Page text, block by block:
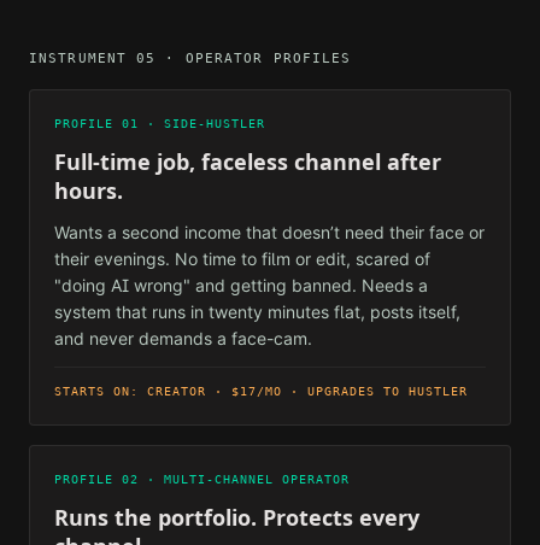
INSTRUMENT 05 · OPERATOR PROFILES
PROFILE 01 · SIDE-HUSTLER
Full-time job, faceless channel after
hours.
Wants a second income that doesn’t need their face or
their evenings. No time to film or edit, scared of
"doing AI wrong" and getting banned. Needs a
system that runs in twenty minutes flat, posts itself,
and never demands a face-cam.
STARTS ON: CREATOR · $17/MO · UPGRADES TO HUSTLER
PROFILE 02 · MULTI-CHANNEL OPERATOR
Runs the portfolio. Protects every